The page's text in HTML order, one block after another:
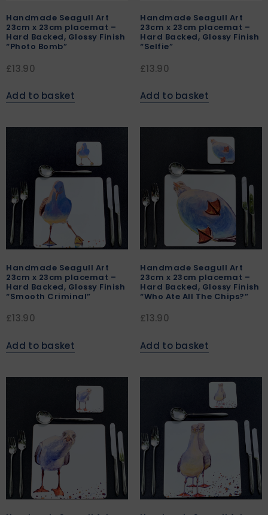
Handmade Seagull Art
23cm x 23cm placemat –
Hard Backed, Glossy Finish
“Photo Bomb”
£13.90
Add to basket
Handmade Seagull Art
23cm x 23cm placemat –
Hard Backed, Glossy Finish
“Selfie”
£13.90
Add to basket
Handmade Seagull Art
23cm x 23cm placemat –
Hard Backed, Glossy Finish
“Smooth Criminal”
£13.90
Add to basket
Handmade Seagull Art
23cm x 23cm placemat –
Hard Backed, Glossy Finish
“Who Ate All The Chips?”
£13.90
Add to basket